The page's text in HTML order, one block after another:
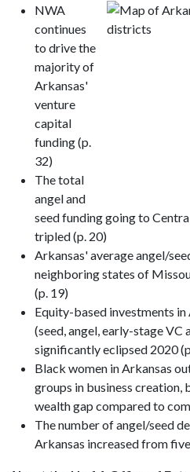
NWA
continues
to drive the
majority of
Arkansas'
venture
capital
funding (p.
32)
The total
angel and
seed funding going to
tripled (p. 20)
Arkansas' average angel/
neighboring states of
(p. 19)
Equity-based investments in
(seed, angel, early-stage VC
significantly eclipsed 2020
Black women in Arkansas
groups in business creation,
wealth gap compared to
The number of angel/seed
Arkansas increased from